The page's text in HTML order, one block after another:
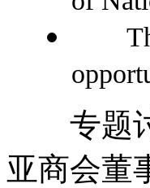
The
专题讨
亚商会董